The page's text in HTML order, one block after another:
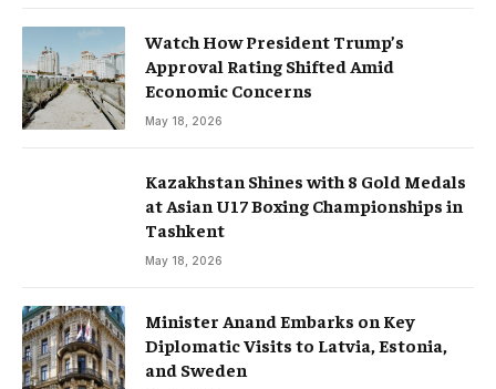
Watch How President Trump’s
Approval Rating Shifted Amid
Economic Concerns
May 18, 2026
Kazakhstan Shines with 8 Gold Medals
at Asian U17 Boxing Championships in
Tashkent
May 18, 2026
Minister Anand Embarks on Key
Diplomatic Visits to Latvia, Estonia,
and Sweden